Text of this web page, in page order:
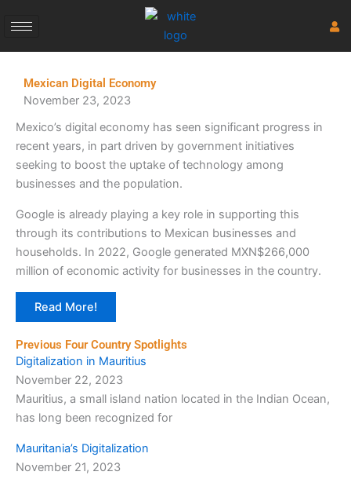
Mexican Digital Economy
November 23, 2023
Mexico’s digital economy has seen significant progress in
recent years, in part driven by government initiatives
seeking to boost the uptake of technology among
businesses and the population.
Google is already playing a key role in supporting this
through its contributions to Mexican businesses and
households. In 2022, Google generated MXN$266,000
million of economic activity for businesses in the country.
Read More!
Previous Four Country Spotlights
Digitalization in Mauritius
November 22, 2023
Mauritius, a small island nation located in the Indian Ocean,
has long been recognized for
Mauritania’s Digitalization
November 21, 2023